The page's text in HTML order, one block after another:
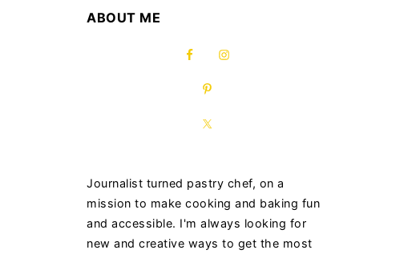
ABOUT ME
Journalist turned pastry chef, on a
mission to make cooking and baking fun
and accessible. I'm always looking for
new and creative ways to get the most